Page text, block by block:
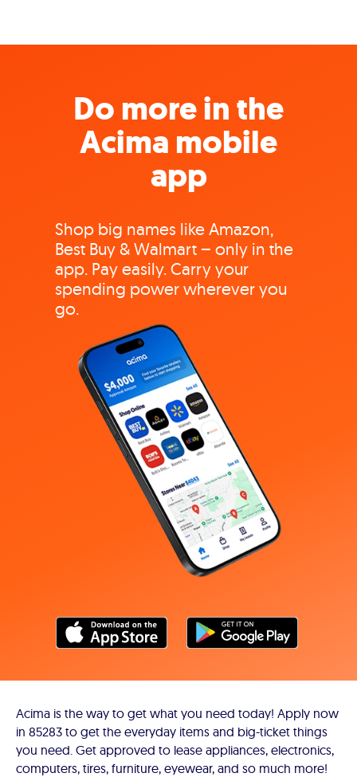
Do more in the
Acima mobile
app
Shop big names like Amazon,
Best Buy & Walmart – only in the
app. Pay easily. Carry your
spending power wherever you
go.
Acima is the way to get what you need today! Apply now
in 85283 to get the everyday items and big-ticket things
you need. Get approved to lease appliances, electronics,
computers, tires, furniture, eyewear, and so much more!